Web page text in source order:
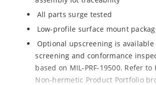
All parts surge tested
Low-profile surface mount
Optional upscreening is
screening and conformance
based on MIL-PRF-19500. Refer
Non-hermetic Product Portfolio